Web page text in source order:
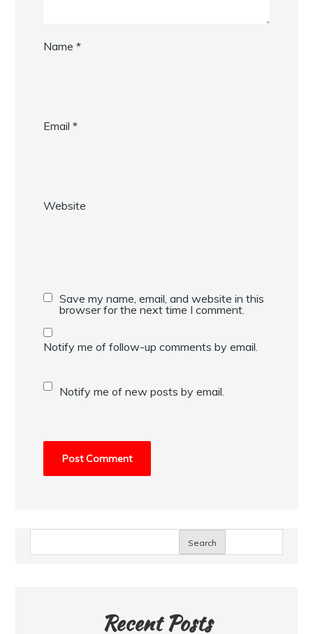
Name*
Email*
Website
Save my name, email, and website in this
browser for the next time I comment.
Notify me of follow-up comments by email.
Notify me of new posts by email.
Search
Recent Posts